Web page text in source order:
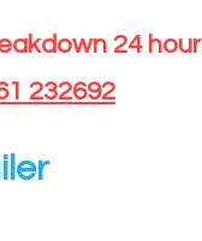
24 hour
232692